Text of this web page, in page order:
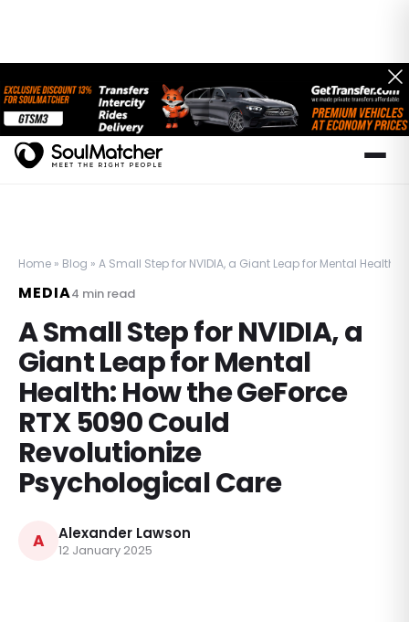
Home » Blog » A Small Step for NVIDIA, a Giant Leap for Mental
MEDIA4 min read
A Small Step for NVIDIA, a
Giant Leap for Mental
Health: How the GeForce
RTX 5090 Could
Revolutionize
Psychological Care
A Alexander Lawson
12 January 2025